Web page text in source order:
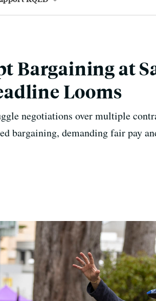
Bargaining at
Looms
negotiations over multiple
bargaining, demanding fair pay